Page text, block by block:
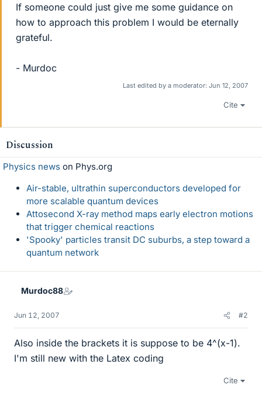
If someone could just give me some guidance on
how to approach this problem I would be eternally
grateful.
- Murdoc
Last edited by a moderator: Jun 12, 2007
Cite
Discussion
Physics news on Phys.org
Air-stable, ultrathin superconductors developed for
more scalable quantum devices
Attosecond X-ray method maps early electron motions
that trigger chemical reactions
'Spooky' particles transit DC suburbs, a step toward a
quantum network
Murdoc88
Jun 12, 2007 #2
Also inside the brackets it is suppose to be 4^(x-1).
I'm still new with the Latex coding
Cite